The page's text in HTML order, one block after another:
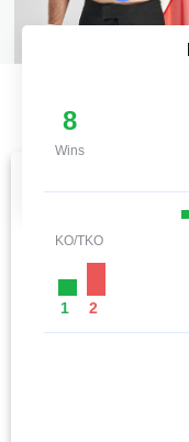
8
Wins
KO/TKO
1 2